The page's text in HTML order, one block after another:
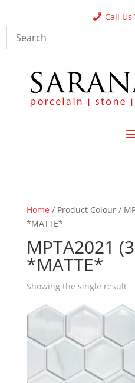
Call Us
Home/ Product Colour /
*MATTE*
MPTA2021
*MATTE*
Showing the single result